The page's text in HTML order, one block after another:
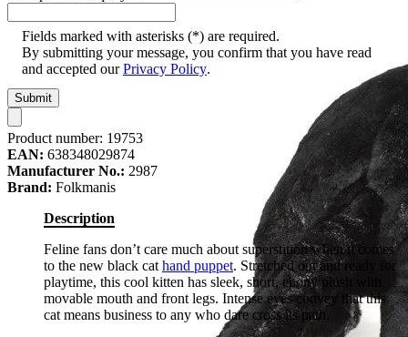
Fields marked with asterisks (*) are required.
By submitting your message, you confirm that you have read
and accepted ourPrivacy Policy.
Submit
Product number: 19753
EAN: 638348029874
Manufacturer No.: 2987
Brand: Folkmanis
Description
Feline fans don’t care much about superstition when it comes
to the new black cat hand puppet. Stretched out and ready for
playtime, this cool kitten has sleek, short, ebony plush with
movable mouth and front legs. Intense eyes convey that this
cat means business to any who dare cross its path.